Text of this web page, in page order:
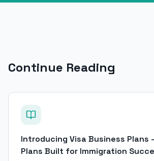
Continue Reading
Introducing Visa Business Plans
Plans Built for Immigration